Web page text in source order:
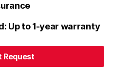
Up to 1-year warranty
Request